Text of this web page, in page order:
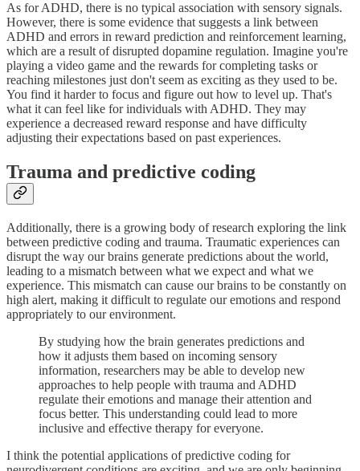
As for ADHD, there is no typical association with sensory signals.
However, there is some evidence that suggests a link between
ADHD and errors in reward prediction and reinforcement learning,
which are a result of disrupted dopamine regulation. Imagine you're
playing a video game and the rewards for completing tasks or
reaching milestones just don't seem as exciting as they used to be.
You find it harder to focus and figure out how to level up. That's
what it can feel like for individuals with ADHD. They may
experience a decreased reward response and have difficulty
adjusting their expectations based on past experiences.
Trauma and predictive coding
Additionally, there is a growing body of research exploring the link
between predictive coding and trauma. Traumatic experiences can
disrupt the way our brains generate predictions about the world,
leading to a mismatch between what we expect and what we
experience. This mismatch can cause our brains to be constantly on
high alert, making it difficult to regulate our emotions and respond
appropriately to our environment.
By studying how the brain generates predictions and
how it adjusts them based on incoming sensory
information, researchers may be able to develop new
approaches to help people with trauma and ADHD
regulate their emotions and manage their attention and
focus better. This understanding could lead to more
inclusive and effective therapy for everyone.
I think the potential applications of predictive coding for